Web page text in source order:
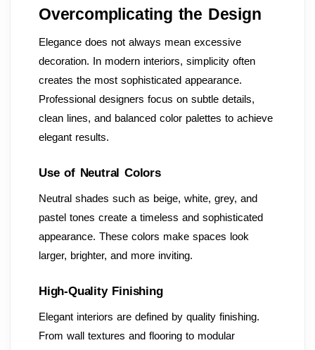
Overcomplicating the Design
Elegance does not always mean excessive
decoration. In modern interiors, simplicity often
creates the most sophisticated appearance.
Professional designers focus on subtle details,
clean lines, and balanced color palettes to achieve
elegant results.
Use of Neutral Colors
Neutral shades such as beige, white, grey, and
pastel tones create a timeless and sophisticated
appearance. These colors make spaces look
larger, brighter, and more inviting.
High-Quality Finishing
Elegant interiors are defined by quality finishing.
From wall textures and flooring to modular